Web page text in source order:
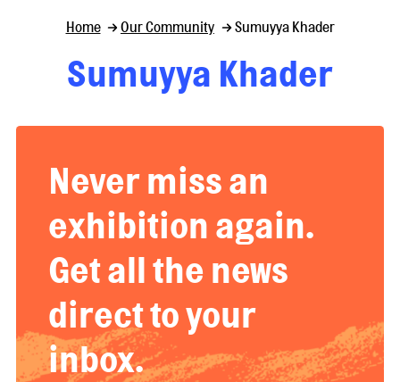
Home Our Community Sumuyya Khader
Sumuyya Khader
Never miss an
exhibition again.
Get all the news
direct to your
inbox.